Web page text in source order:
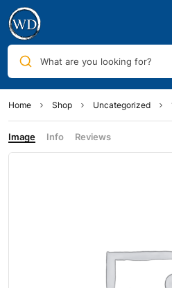
What are you looking for?
Home Shop Uncategorized
Image Info Reviews